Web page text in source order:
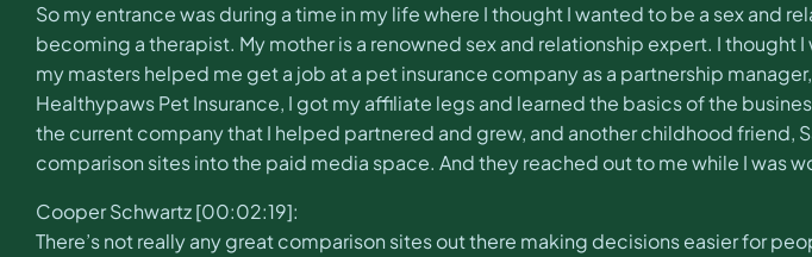
So my entrance was during a time in my life where I thought I wanted to be a sex
becoming a therapist. My mother is a renowned sex and relationship expert. I
my masters helped me get a job at a pet insurance company as a partnership
Healthypaws Pet Insurance, I got my affiliate legs and learned the basics of the
the current company that I helped partnered and grew, and another childhood friend,
comparison sites into the paid media space. And they reached out to me while I was
Cooper Schwartz [00:02:19]:
There’s not really any great comparison sites out there making decisions easier for